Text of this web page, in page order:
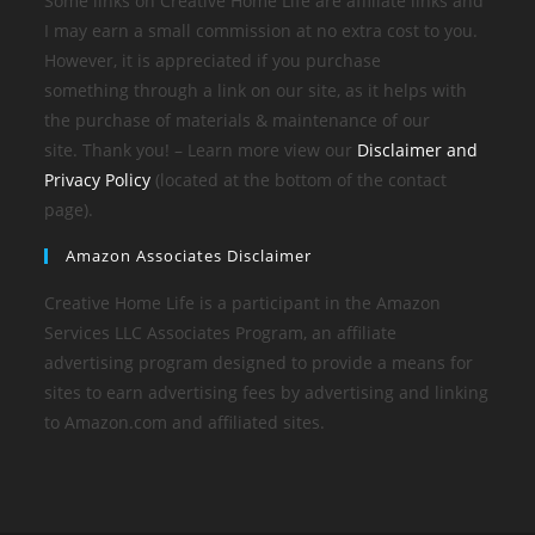
I may earn a small commission at no extra cost to you.
However, it is appreciated if you purchase
something through a link on our site, as it helps with
the purchase of materials & maintenance of our
site. Thank you! – Learn more view our Disclaimer and
Privacy Policy (located at the bottom of the contact
page).
Amazon Associates Disclaimer
Creative Home Life is a participant in the Amazon
Services LLC Associates Program, an affiliate
advertising program designed to provide a means for
sites to earn advertising fees by advertising and linking
to Amazon.com and affiliated sites.